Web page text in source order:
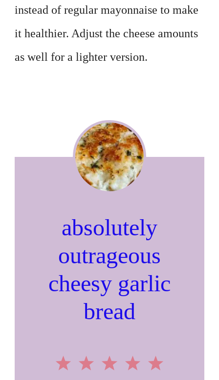
instead of regular mayonnaise to make
it healthier. Adjust the cheese amounts
as well for a lighter version.
absolutely
outrageous
cheesy garlic
bread
5
4
3
2
1